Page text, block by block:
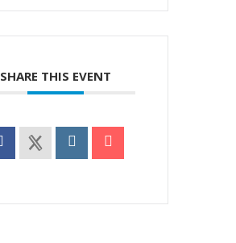
SHARE THIS EVENT